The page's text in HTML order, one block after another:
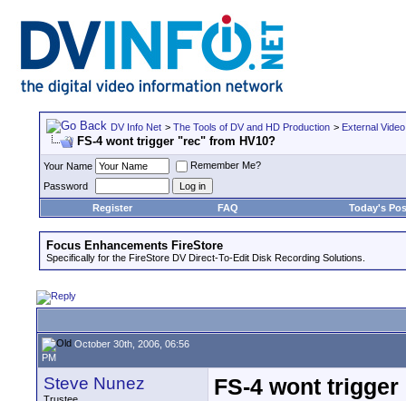
DV Info Net > The Tools of DV and HD Production > External
FS-4 wont trigger "rec" from HV10?
Your Name
Remember Me?
Password
Register
FAQ Today's
Focus Enhancements FireStore
Specifically for the FireStore DV Direct-To-Edit Disk Recording Solutions.
October 30th, 2006, 06:56
PM
Steve Nunez FS-4 wont